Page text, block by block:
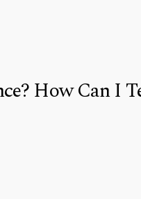
How Can I